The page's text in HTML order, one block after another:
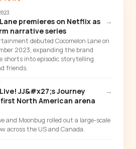
premieres on Netflix as
narrative series
→
debuted Cocomelon Lane on
2023, expanding the brand
shorts into episodic storytelling
friends.
JJ&#x27;s Journey
North American arena
→
and Moonbug rolled out a large-scale
across the US and Canada.